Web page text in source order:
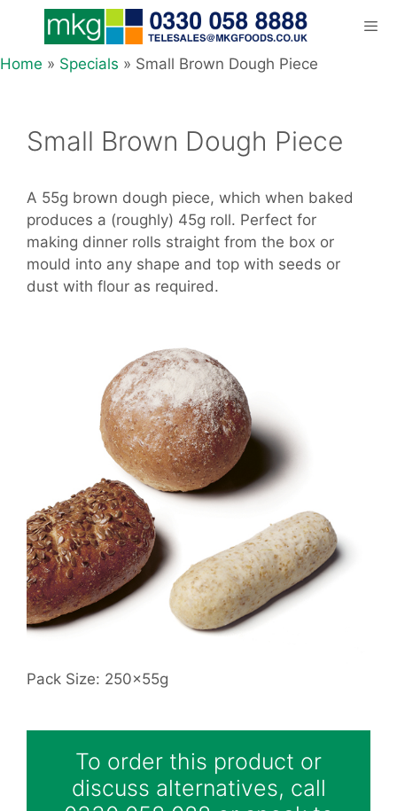
content
Home » Specials » Small Brown Dough Piece
Small Brown Dough Piece
A 55g brown dough piece, which when baked
produces a (roughly) 45g roll. Perfect for
making dinner rolls straight from the box or
mould into any shape and top with seeds or
dust with flour as required.
Pack Size: 250x55g
To order this product or
discuss alternatives, call